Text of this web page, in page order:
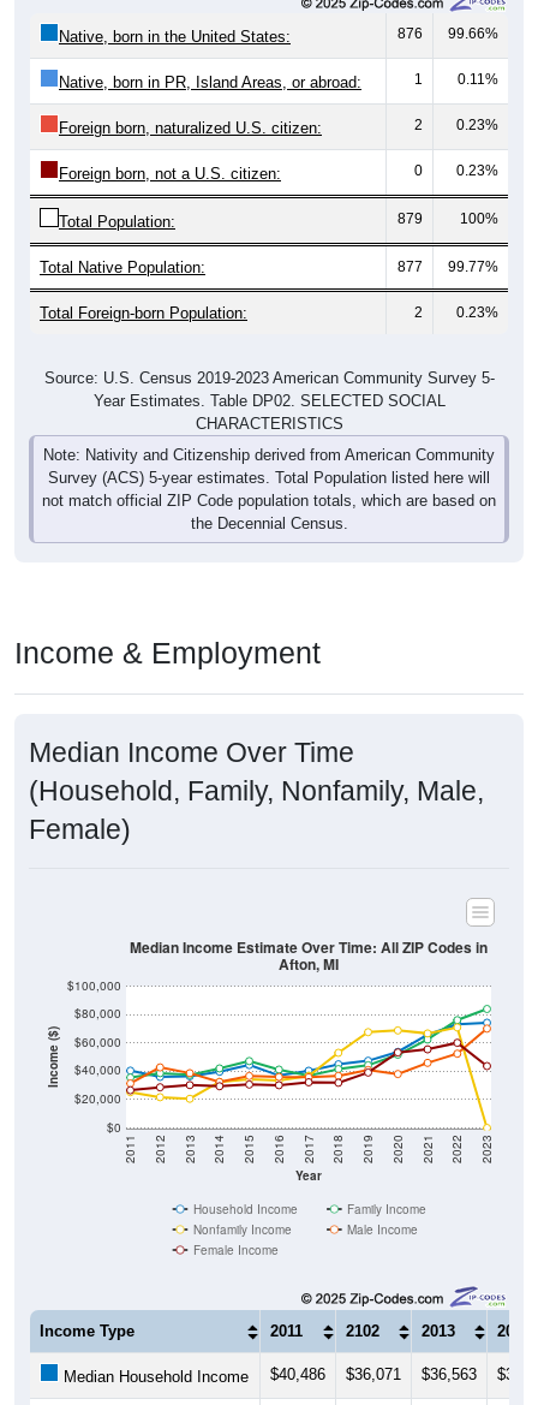
Native, born in the United States: 876 99.66%
Native, born in PR, Island Areas, or abroad: 1 0.11%
Foreign born, naturalized U.S. citizen: 2 0.23%
Foreign born, not a U.S. citizen: 0 0.23%
Total Population: 879 100%
Total Native Population: 877 99.77%
Total Foreign-born Population: 2 0.23%
Source: U.S. Census 2019-2023 American Community Survey 5-
Year Estimates. Table DP02. SELECTED SOCIAL
CHARACTERISTICS
Note: Nativity and Citizenship derived from American Community
Survey (ACS) 5-year estimates. Total Population listed here will
not match official ZIP Code population totals, which are based on
the Decennial Census.
Income & Employment
Median Income Over Time
(Household, Family, Nonfamily, Male,
Female)
Income ($)
$0
$20,000
$40,000
$60,000
$80,000
$100,000
Year
2011 2012 2013 2014 2015 2016 2017 2018 2019 2020 2021 2022 2023
Median Income Estimate Over Time: All ZIP Codes in
Afton, MI
Household Income
Family Income
Nonfamily Income
Male Income
Female Income
Income Type 2011 2102 2013 2014
Median Household Income $40,486 $36,071 $36,563